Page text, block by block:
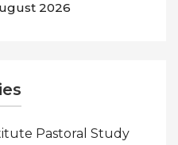
2026
Pastoral Study